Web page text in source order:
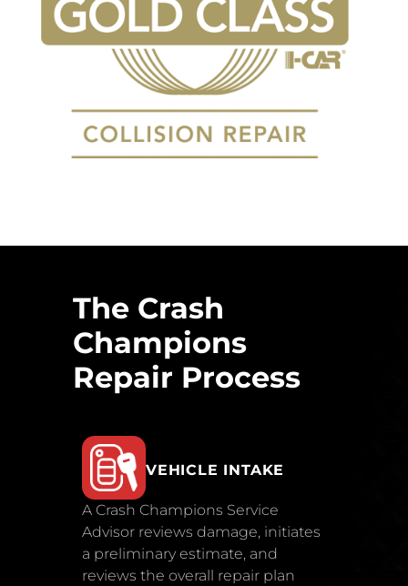
The Crash
Champions
Repair Process
VEHICLE INTAKE
A Crash Champions Service
Advisor reviews damage, initiates
a preliminary estimate, and
reviews the overall repair plan